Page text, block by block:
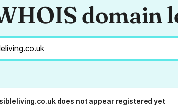
domain
does not appear registered yet